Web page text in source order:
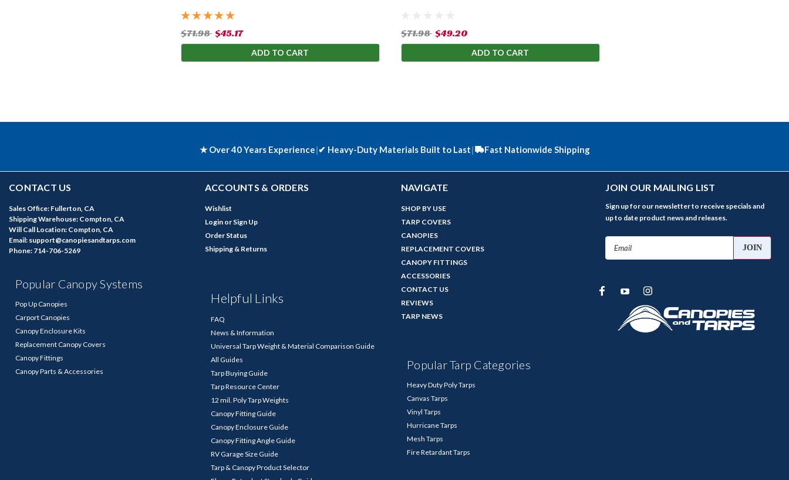
$71.98 $45.17
ADD TO CART
$71.98 $49.20
ADD TO CART
★ Over 40 Years Experience|✔ Heavy-Duty Materials Built to Last| Fast Nationwide Shipping
CONTACT US
Sales Office: Fullerton, CA
Shipping Warehouse: Compton, CA
Will Call Location: Compton, CA
Email: support@canopiesandtarps.com
Phone: 714-706-5269
Popular Canopy Systems
Pop Up Canopies
Carport Canopies
Canopy Enclosure Kits
Replacement Canopy Covers
Canopy Fittings
Canopy Parts & Accessories
ACCOUNTS & ORDERS
Wishlist
Login or Sign Up
Order Status
Shipping & Returns
Helpful Links
FAQ
News & Information
Universal Tarp Weight & Material Comparison Guide
All Guides
Tarp Buying Guide
Tarp Resource Center
12 mil. Poly Tarp Weights
Canopy Fitting Guide
Canopy Enclosure Guide
Canopy Fitting Angle Guide
RV Garage Size Guide
Tarp & Canopy Product Selector
NAVIGATE
SHOP BY USE
TARP COVERS
CANOPIES
REPLACEMENT COVERS
CANOPY FITTINGS
ACCESSORIES
CONTACT US
REVIEWS
TARP NEWS
Popular Tarp Categories
Heavy Duty Poly Tarps
Canvas Tarps
Vinyl Tarps
Hurricane Tarps
Mesh Tarps
Fire Retardant Tarps
JOIN OUR MAILING LIST
Sign up for our newsletter to receive specials and
up to date product news and releases.